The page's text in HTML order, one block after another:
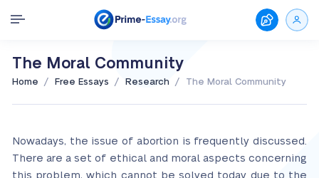
The Moral Community
Home / Free Essays / Research / The Moral Community
Nowadays, the issue of abortion is frequently discussed.
There are a set of ethical and moral aspects concerning
this problem, which cannot be solved today due to the